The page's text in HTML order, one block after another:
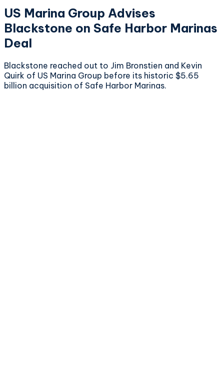
US Marina Group Advises
Blackstone on Safe Harbor Marinas
Deal
Blackstone reached out to Jim Bronstien and Kevin
Quirk of US Marina Group before its historic $5.65
billion acquisition of Safe Harbor Marinas.